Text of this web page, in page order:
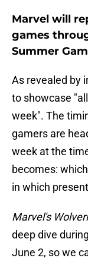
Marvel will
games
Summer
As revealed by
to showcase
week". The
gamers are
week at the
becomes:
in which
Marvel's
deep dive
June 2, so we